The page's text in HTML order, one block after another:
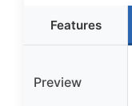
Features
Preview